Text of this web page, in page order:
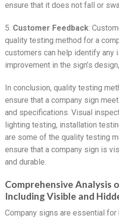
ensure that it does not fall or
5. Customer Feedback:
quality testing method for a
customers can help identify any
improvement in the sign’s
In conclusion, quality testing
ensure that a company sign
and specifications. Visual
lighting testing, installation
are some of the quality testing
ensure that a company sign is
and durable.
Comprehensive Analysis
Including Visible and
Company signs are essential